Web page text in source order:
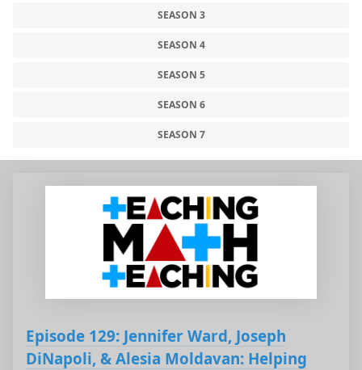
SEASON 3
SEASON 4
SEASON 5
SEASON 6
SEASON 7
Episode 129: Jennifer Ward, Joseph
DiNapoli, & Alesia Moldavan: Helping